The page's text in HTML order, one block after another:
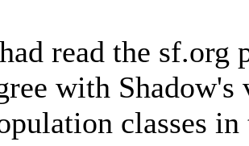
read the sf.org
with
classes